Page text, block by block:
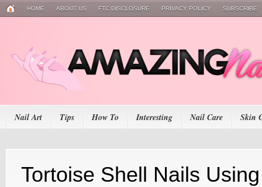
HOME ABOUT US FTC DISCLOSURE PRIVACY POLICY SUBSCRIBE
Nail Art Tips How To Interesting Nail Care Skin
Tortoise Shell Nails